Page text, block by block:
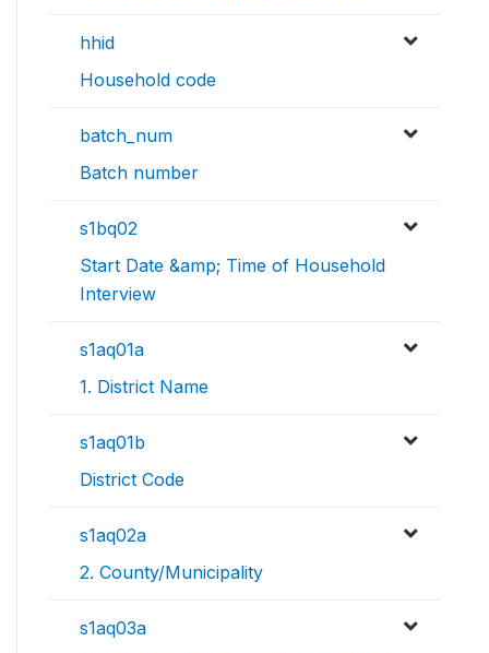
hhid
Household code
batch_num
Batch number
s1bq02
Start Date &amp; Time of Household
Interview
s1aq01a
1. District Name
s1aq01b
District Code
s1aq02a
2. County/Municipality
s1aq03a